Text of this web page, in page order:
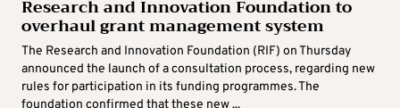
Research and Innovation Foundation to
overhaul grant management system
The Research and Innovation Foundation (RIF) on Thursday
announced the launch of a consultation process, regarding new
rules for participation in its funding programmes. The
foundation confirmed that these new ...